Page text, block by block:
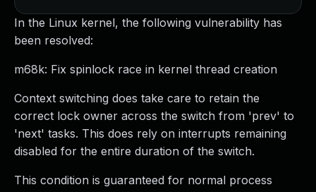
In the Linux kernel, the following vulnerability has
been resolved:
m68k: Fix spinlock race in kernel thread creation
Context switching does take care to retain the
correct lock owner across the switch from 'prev' to
'next' tasks. This does rely on interrupts remaining
disabled for the entire duration of the switch.
This condition is guaranteed for normal process